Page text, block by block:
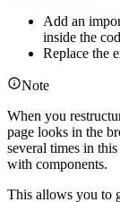
Add an
inside the
Replace the
Note
When you
page looks in the
several times in
with components.
This allows you to